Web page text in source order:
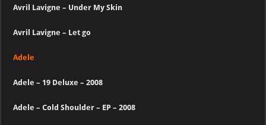
Avril Lavigne – Under My Skin
Avril Lavigne – Let go
Adele
Adele – 19 Deluxe – 2008
Adele – Cold Shoulder – EP – 2008